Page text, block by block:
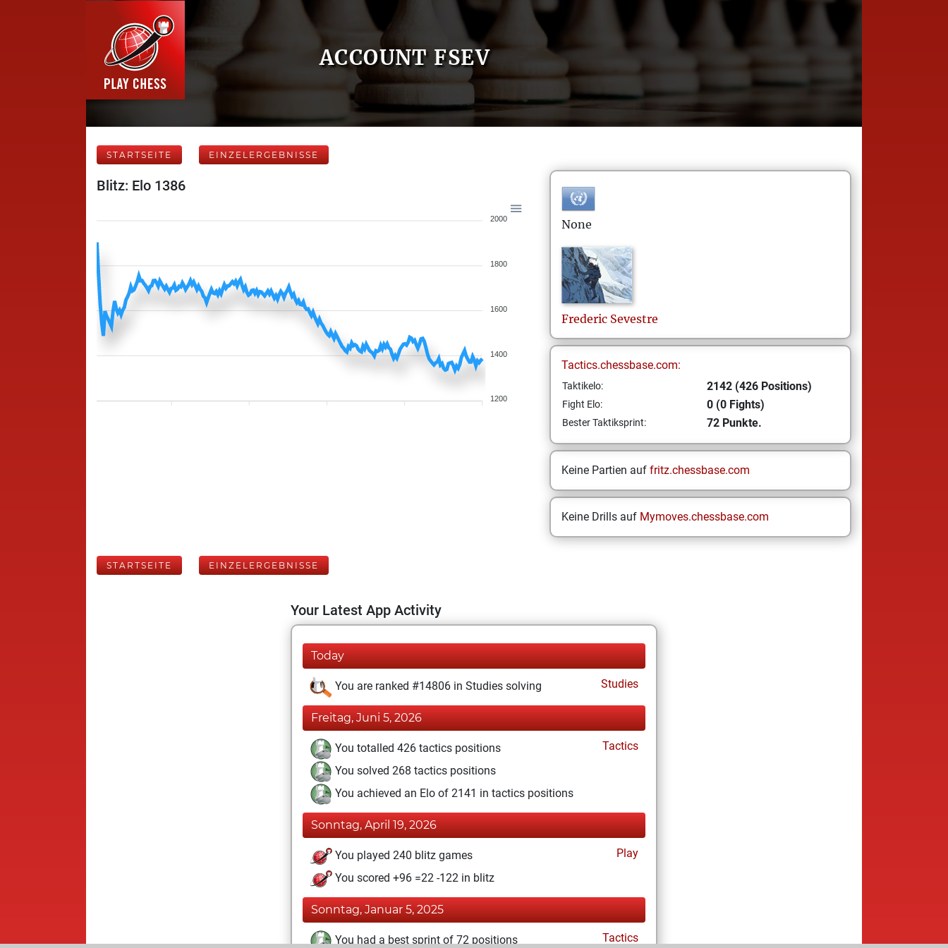
ACCOUNT FSEV
STARTSEITE EINZELERGEBNISSE
Blitz: Elo 1386
2000
1800
1600
1400
1200
None
Frederic Sevestre
Tactics.chessbase.com:
Taktikelo: 2142 (426 Positions)
Fight Elo: 0 (0 Fights)
Bester Taktiksprint: 72 Punkte.
Keine Partien auf fritz.chessbase.com
Keine Drills auf Mymoves.chessbase.com
STARTSEITE EINZELERGEBNISSE
Your Latest App Activity
Today
You are ranked #14806 in Studies solving Studies
Freitag, Juni 5, 2026
You totalled 426 tactics positions
Tactics
You solved 268 tactics positions
You achieved an Elo of 2141 in tactics positions
Sonntag, April 19, 2026
You played 240 blitz games
Play
You scored +96 =22 -122 in blitz
Sonntag, Januar 5, 2025
You had a best sprint of 72 positions Tactics